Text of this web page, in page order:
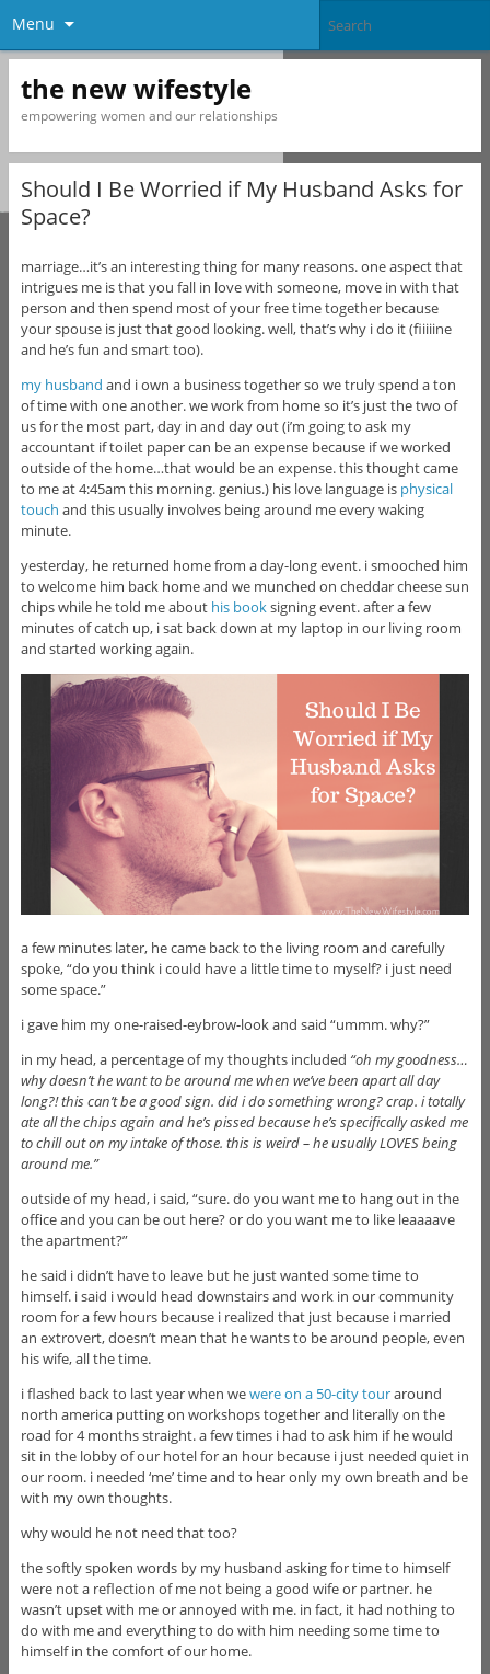
Menu
the new wifestyle
empowering women and our relationships
Should I Be Worried if My Husband Asks for
Space?
marriage…it’s an interesting thing for many reasons. one aspect that
intrigues me is that you fall in love with someone, move in with that
person and then spend most of your free time together because
your spouse is just that good looking. well, that’s why i do it (fiiiiine
and he’s fun and smart too).
my husband and i own a business together so we truly spend a ton
of time with one another. we work from home so it’s just the two of
us for the most part, day in and day out (i’m going to ask my
accountant if toilet paper can be an expense because if we worked
outside of the home…that would be an expense. this thought came
to me at 4:45am this morning. genius.) his love language is physical
touch and this usually involves being around me every waking
minute.
yesterday, he returned home from a day-long event. i smooched him
to welcome him back home and we munched on cheddar cheese sun
chips while he told me about his booksigning event. after a few
minutes of catch up, i sat back down at my laptop in our living room
and started working again.
a few minutes later, he came back to the living room and carefully
spoke, “do you think i could have a little time to myself? i just need
some space.”
i gave him my one-raised-eybrow-look and said “ummm. why?”
in my head, a percentage of my thoughts included “oh my goodness…
why doesn’t he want to be around me when we’ve been apart all day
long?! this can’t be a good sign. did i do something wrong? crap. i totally
ate all the chips again and he’s pissed because he’s specifically asked me
to chill out on my intake of those. this is weird – he usually LOVES being
around me.”
outside of my head, i said, “sure. do you want me to hang out in the
office and you can be out here? or do you want me to like leaaaave
the apartment?”
he said i didn’t have to leave but he just wanted some time to
himself. i said i would head downstairs and work in our community
room for a few hours because i realized that just because i married
an extrovert, doesn’t mean that he wants to be around people, even
his wife, all the time.
i flashed back to last year when wewere on a 50-city touraround
north america putting on workshops together and literally on the
road for 4 months straight. a few times i had to ask him if he would
sit in the lobby of our hotel for an hour because i just needed quiet in
our room. i needed ‘me’ time and to hear only my own breath and be
with my own thoughts.
why would he not need that too?
the softly spoken words by my husband asking for time to himself
were not a reflection of me not being a good wife or partner. he
wasn’t upset with me or annoyed with me. in fact, it had nothing to
do with me and everything to do with him needing some time to
himself in the comfort of our home.